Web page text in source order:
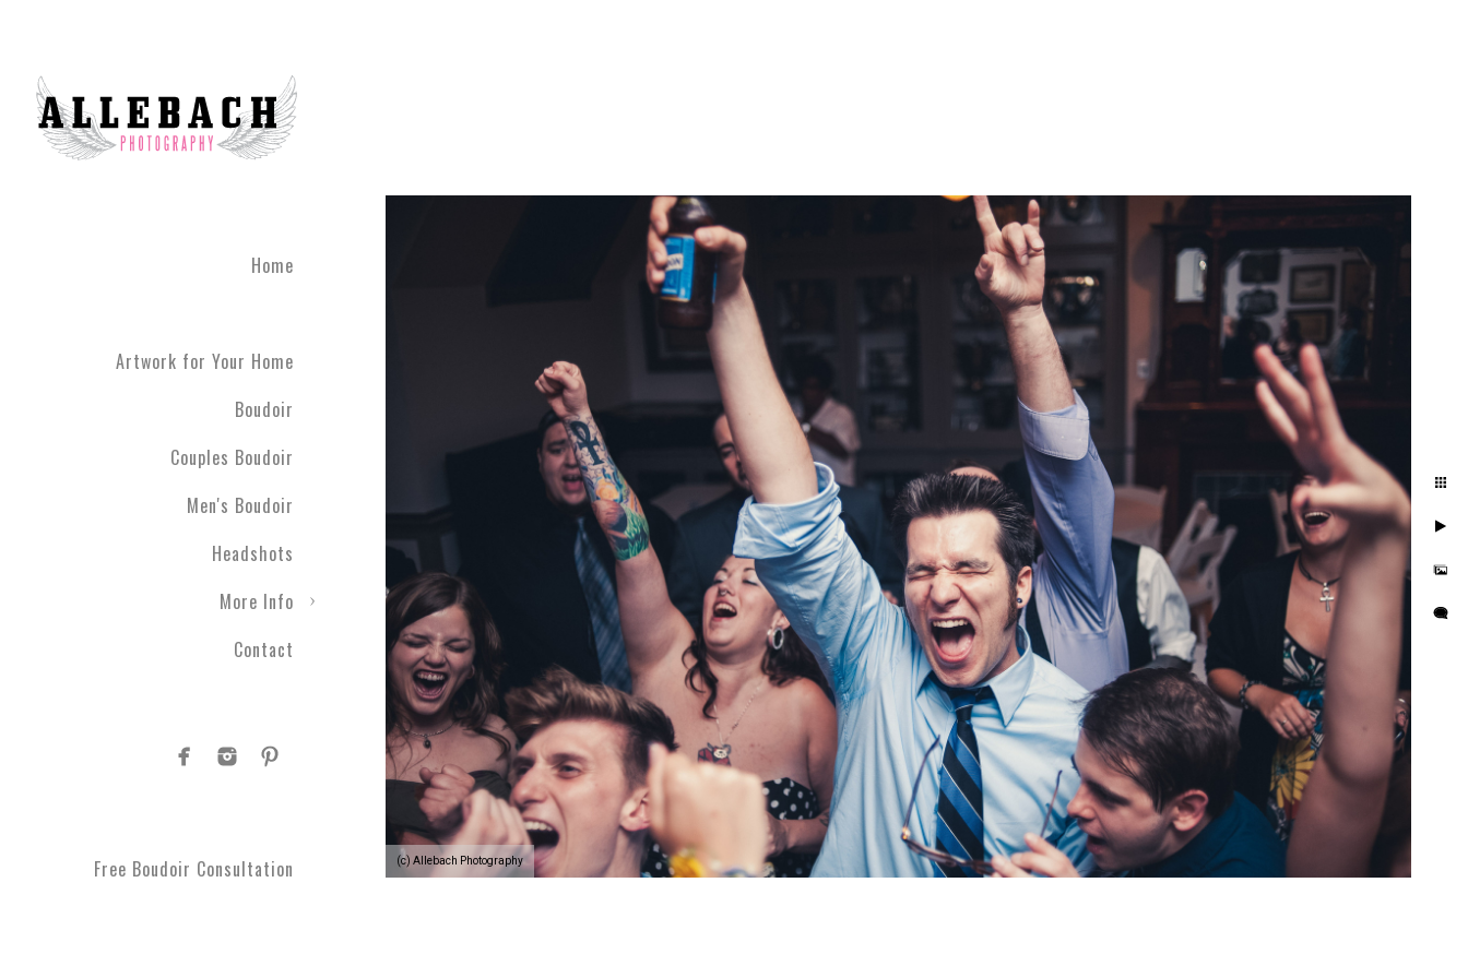
(c) Allebach Photography
Home
Artwork for Your Home
Boudoir
Couples Boudoir
Men's Boudoir
Headshots
More Info
Contact
Free Boudoir Consultation